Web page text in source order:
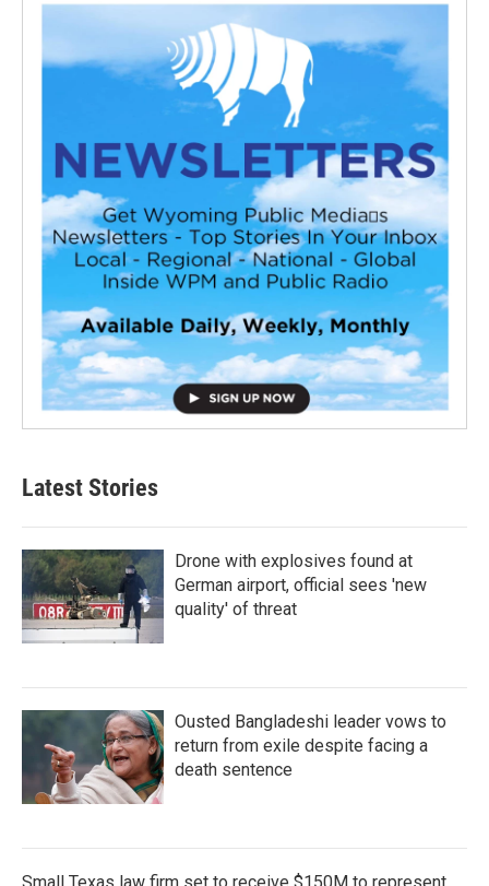
Latest Stories
Drone with explosives found at
German airport, official sees 'new
quality' of threat
Ousted Bangladeshi leader vows to
return from exile despite facing a
death sentence